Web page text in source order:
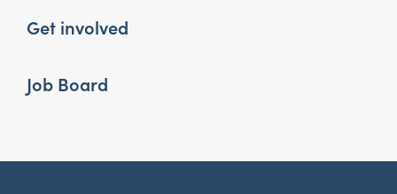
Get involved
Job Board